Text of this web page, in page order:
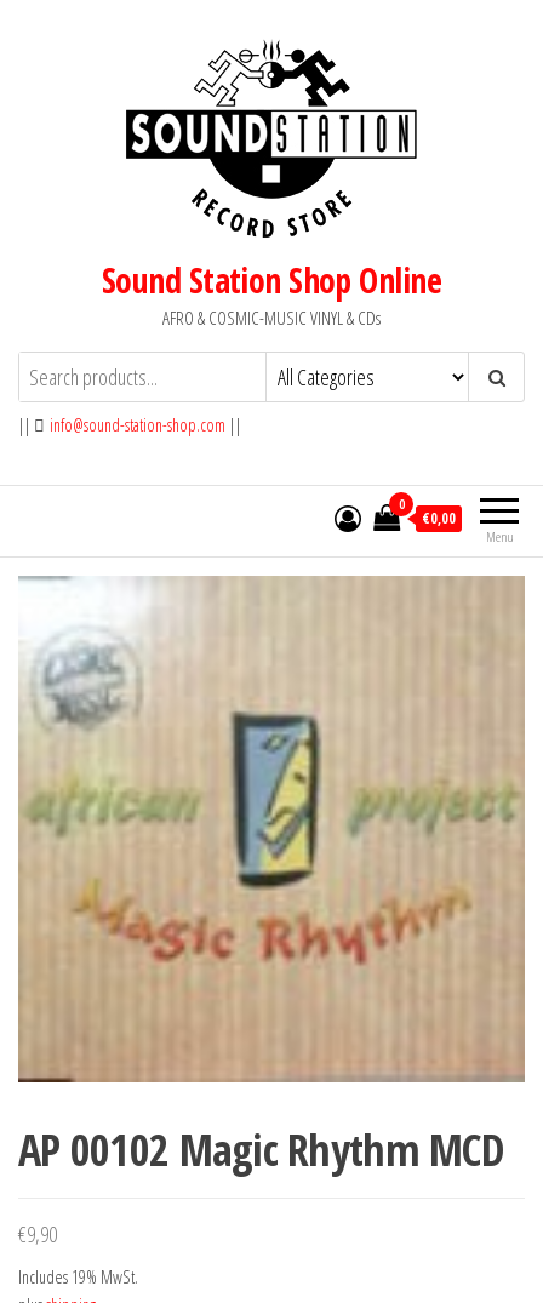
Sound Station Shop Online
AFRO & COSMIC-MUSIC VINYL & CDs
|| info@sound-station-shop.com ||
Menu
0
€0,00
AP 00102 Magic Rhythm MCD
€9,90
Includes 19% MwSt.